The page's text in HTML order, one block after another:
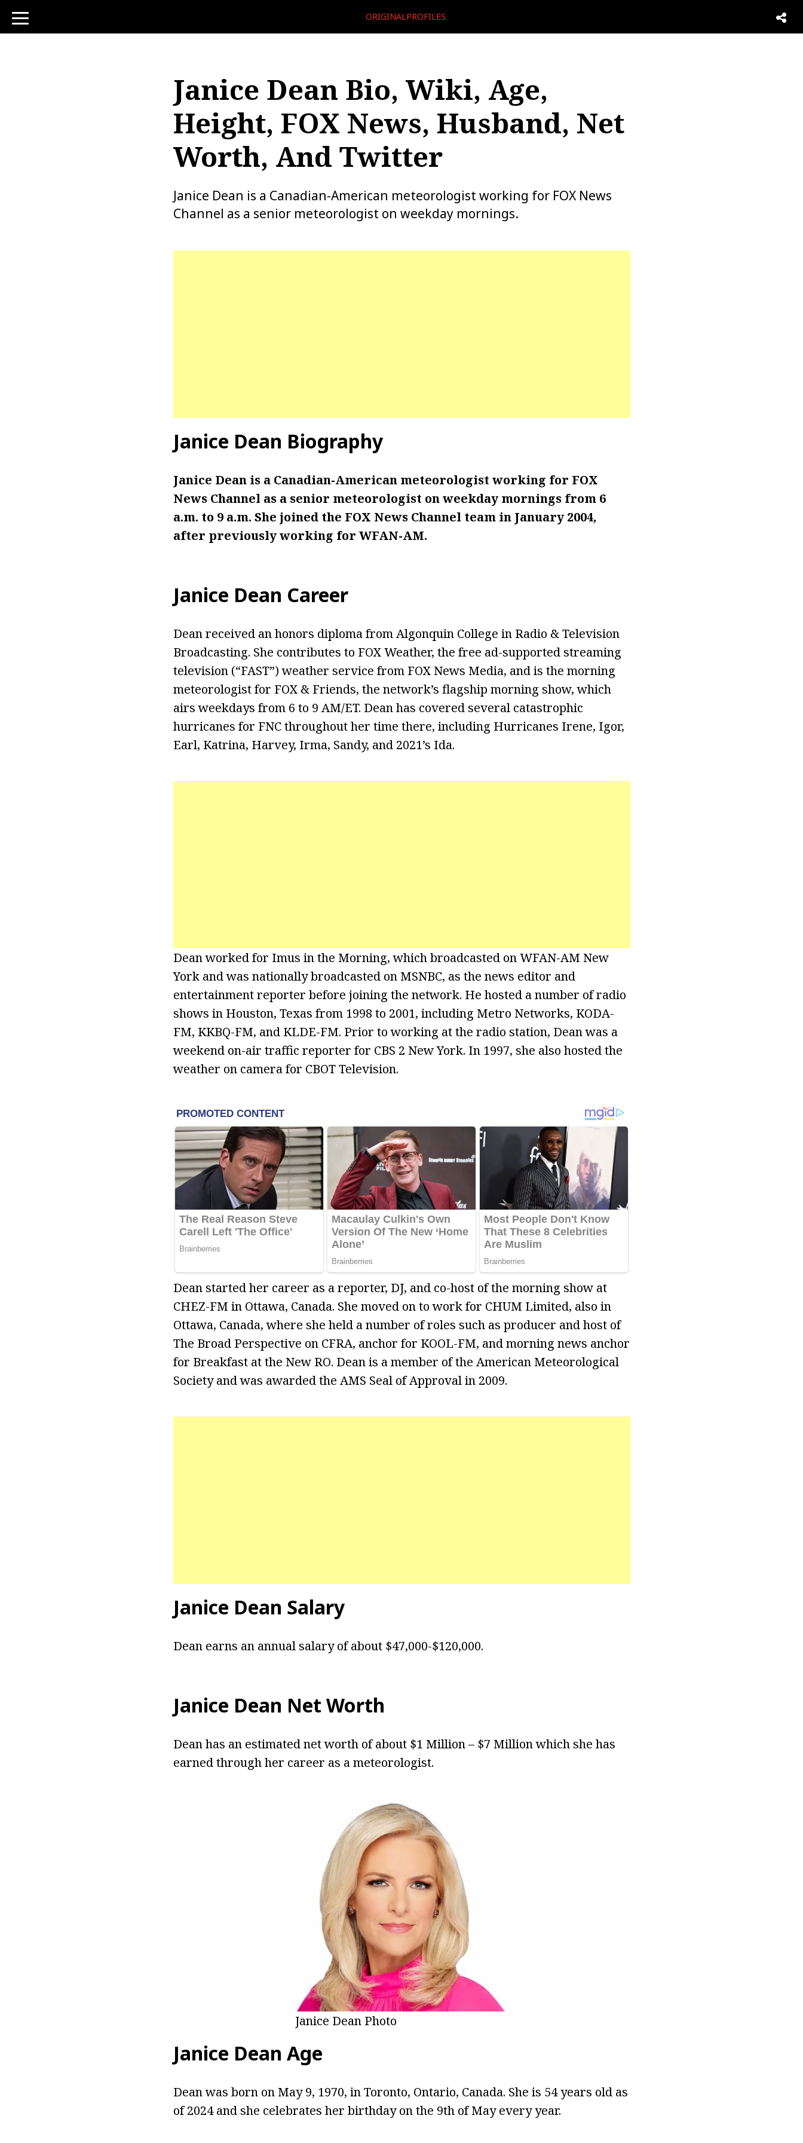
toggle
navigation
ORIGINALPROFILES
Janice Dean Bio, Wiki, Age,
Height, FOX News, Husband, Net
Worth, And Twitter
Janice Dean is a Canadian-American meteorologist working for FOX News
Channel as a senior meteorologist on weekday mornings.
Janice Dean Biography
Janice Dean is a Canadian-American meteorologist working for FOX
News Channel as a senior meteorologist on weekday mornings from 6
a.m. to 9 a.m. She joined the FOX News Channel team in January 2004,
after previously working for WFAN-AM.
Janice Dean Career
Dean received an honors diploma from Algonquin College in Radio & Television
Broadcasting. She contributes to FOX Weather, the free ad-supported streaming
television (“FAST”) weather service from FOX News Media, and is the morning
meteorologist for FOX & Friends, the network’s flagship morning show, which
airs weekdays from 6 to 9 AM/ET. Dean has covered several catastrophic
hurricanes for FNC throughout her time there, including Hurricanes Irene, Igor,
Earl, Katrina, Harvey, Irma, Sandy, and 2021’s Ida.
Dean worked for Imus in the Morning, which broadcasted on WFAN-AM New
York and was nationally broadcasted on MSNBC, as the news editor and
entertainment reporter before joining the network. He hosted a number of radio
shows in Houston, Texas from 1998 to 2001, including Metro Networks, KODA-
FM, KKBQ-FM, and KLDE-FM. Prior to working at the radio station, Dean was a
weekend on-air traffic reporter for CBS 2 New York. In 1997, she also hosted the
weather on camera for CBOT Television.
Dean started her career as a reporter, DJ, and co-host of the morning show at
CHEZ-FM in Ottawa, Canada. She moved on to work for CHUM Limited, also in
Ottawa, Canada, where she held a number of roles such as producer and host of
The Broad Perspective on CFRA, anchor for KOOL-FM, and morning news anchor
for Breakfast at the New RO. Dean is a member of the American Meteorological
Society and was awarded the AMS Seal of Approval in 2009.
Janice Dean Salary
Dean earns an annual salary of about $47,000-$120,000.
Janice Dean Net Worth
Dean has an estimated net worth of about $1 Million – $7 Million which she has
earned through her career as a meteorologist.
Janice Dean Photo
Janice Dean Age
Dean was born on May 9, 1970, in Toronto, Ontario, Canada. She is 54 years old as
of 2024 and she celebrates her birthday on the 9th of May every year.